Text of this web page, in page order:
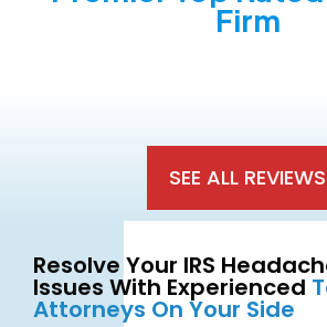
Firm
SEE ALL REVIEWS
Resolve Your IRS
Issues With Experienced
Attorneys On Your Side